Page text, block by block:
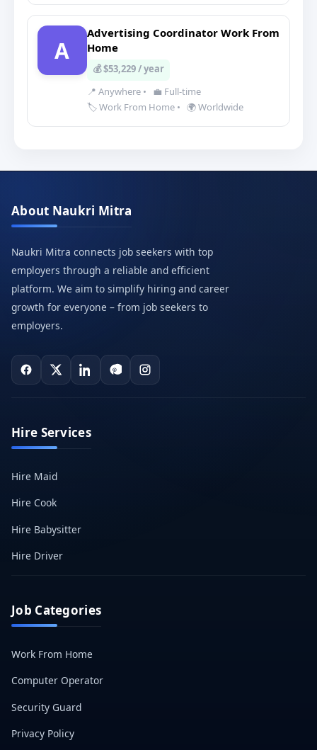
A
Advertising Coordinator Work From
Home
💰 $53,229 / year
📍 Anywhere •
💼 Full-time
🏷️ Work From Home • 🌍 Worldwide
About Naukri Mitra
Naukri Mitra connects job seekers with top
employers through a reliable and efficient
platform. We aim to simplify hiring and career
growth for everyone – from job seekers to
employers.
Hire Services
Hire Maid
Hire Cook
Hire Babysitter
Hire Driver
Job Categories
Work From Home
Computer Operator
Security Guard
Privacy Policy